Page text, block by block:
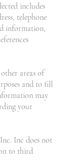
includes
telephone
information,
areas of
and to fill
may
your
Inc does not
to third